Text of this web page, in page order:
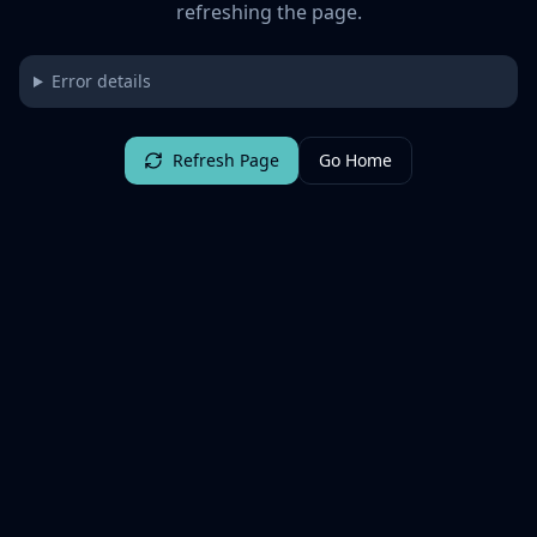
refreshing the page.
Error details
Refresh Page Go Home